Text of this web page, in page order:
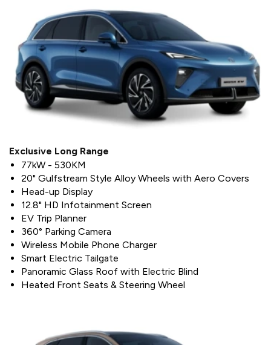
Exclusive Long Range
77kW - 530KM
20" Gulfstream Style Alloy Wheels with Aero Covers
Head-up Display
12.8" HD Infotainment Screen
EV Trip Planner
360° Parking Camera
Wireless Mobile Phone Charger
Smart Electric Tailgate
Panoramic Glass Roof with Electric Blind
Heated Front Seats & Steering Wheel